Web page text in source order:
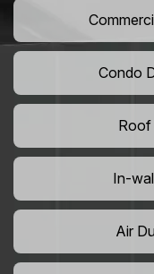
Condo
Roof
In-
Air